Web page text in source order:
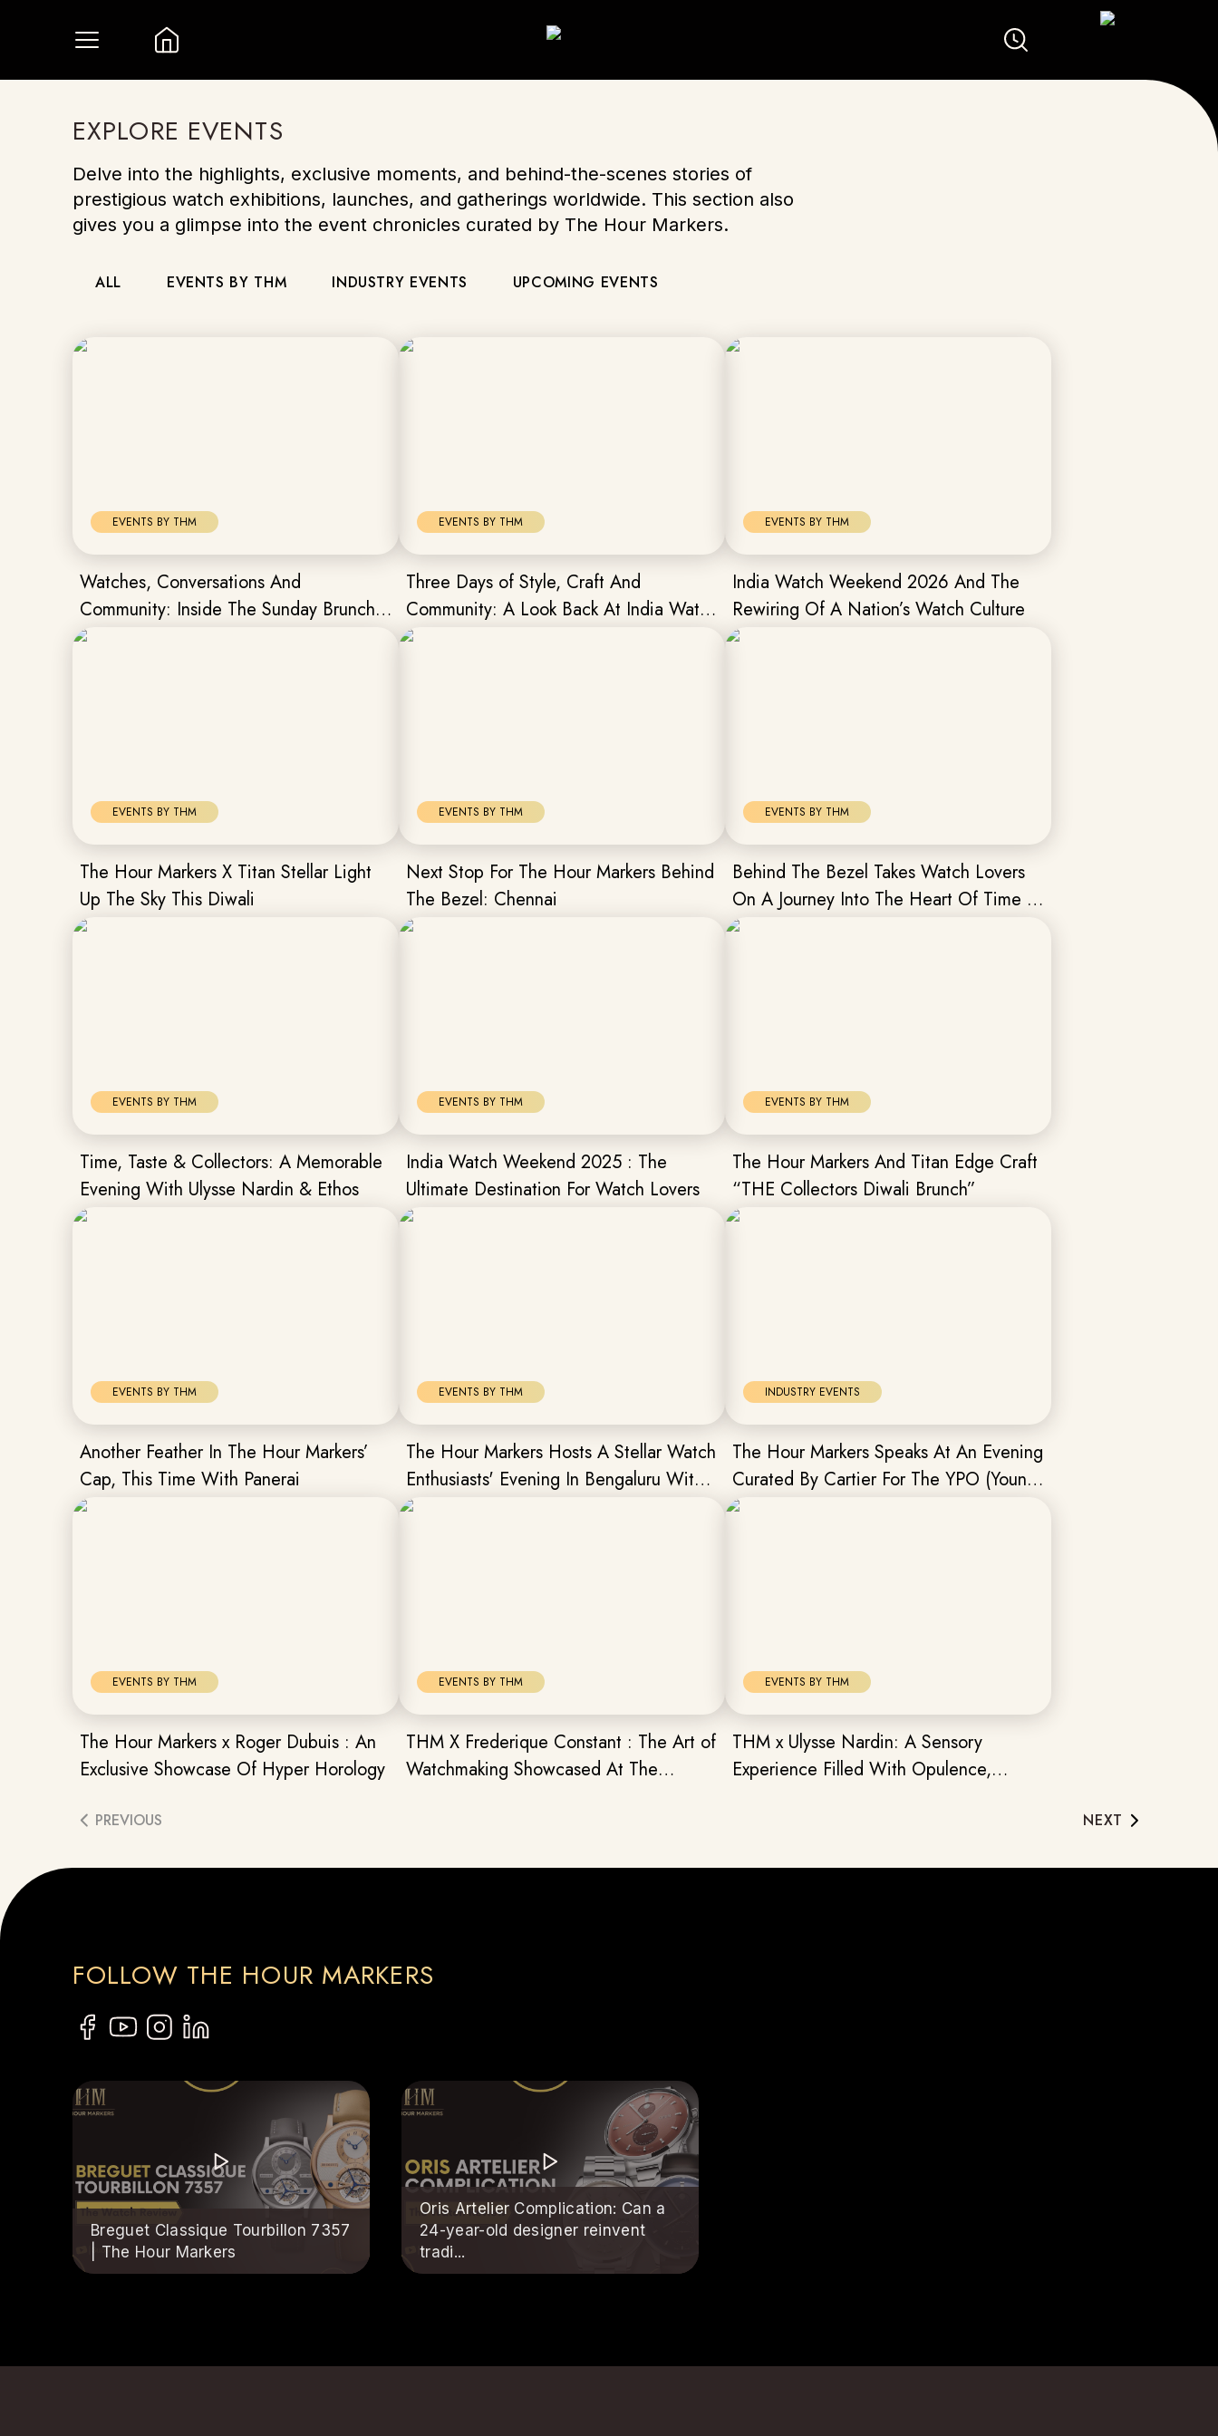
EXPLORE EVENTS
Delve into the highlights, exclusive moments, and behind-the-scenes stories of
prestigious watch exhibitions, launches, and gatherings worldwide. This section also
gives you a glimpse into the event chronicles curated by The Hour Markers.
ALL EVENTS BY THM INDUSTRY EVENTS UPCOMING EVENTS
EVENTS BY THM
Watches, Conversations And
Community: Inside The Sunday Brunch
Hosted By The Hour Markers
EVENTS BY THM
Three Days of Style, Craft And
Community: A Look Back At India Watch
Weekend Collector’s Edit
EVENTS BY THM
India Watch Weekend 2026 And The
Rewiring Of A Nation’s Watch Culture
EVENTS BY THM
The Hour Markers X Titan Stellar Light
Up The Sky This Diwali
EVENTS BY THM
Next Stop For The Hour Markers Behind
The Bezel: Chennai
EVENTS BY THM
Behind The Bezel Takes Watch Lovers
On A Journey Into The Heart Of Time In
Mumbai
EVENTS BY THM
Time, Taste & Collectors: A Memorable
Evening With Ulysse Nardin & Ethos
EVENTS BY THM
India Watch Weekend 2025 : The
Ultimate Destination For Watch Lovers
EVENTS BY THM
The Hour Markers And Titan Edge Craft
“THE Collectors Diwali Brunch”
EVENTS BY THM
Another Feather In The Hour Markers’
Cap, This Time With Panerai
EVENTS BY THM
The Hour Markers Hosts A Stellar Watch
Enthusiasts' Evening In Bengaluru With
Frederique Constant
INDUSTRY EVENTS
The Hour Markers Speaks At An Evening
Curated By Cartier For The YPO (Young
Presidents Organisation) Mumbai
EVENTS BY THM
The Hour Markers x Roger Dubuis : An
Exclusive Showcase Of Hyper Horology
EVENTS BY THM
THM X Frederique Constant : The Art of
Watchmaking Showcased At The
EVENTS BY THM
THM x Ulysse Nardin: A Sensory
Experience Filled With Opulence,
PREVIOUS NEXT
FOLLOW THE HOUR MARKERS
Breguet Classique Tourbillon 7357
| The Hour Markers
Oris Artelier Complication: Can a
24-year-old designer reinvent
tradi...